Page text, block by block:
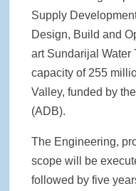
Supply
Design, Build and
art Sundarijal Water
capacity of 255
Valley, funded by
(ADB).
The Engineering,
scope will be
followed by five